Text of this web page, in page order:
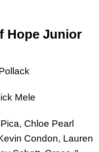
Hope Junior
Mele
Chloe Pearl
Condon, Lauren